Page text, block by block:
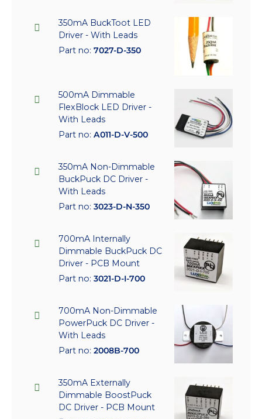
350mA BuckToot LED
Driver - With Leads
Part no: 7027-D-350
500mA Dimmable
FlexBlock LED Driver -
With Leads
Part no: A011-D-V-500
350mA Non-Dimmable
BuckPuck DC Driver -
With Leads
Part no: 3023-D-N-350
700mA Internally
Dimmable BuckPuck DC
Driver - PCB Mount
Part no: 3021-D-I-700
700mA Non-Dimmable
PowerPuck DC Driver -
With Leads
Part no: 2008B-700
350mA Externally
Dimmable BoostPuck
DC Driver - PCB Mount